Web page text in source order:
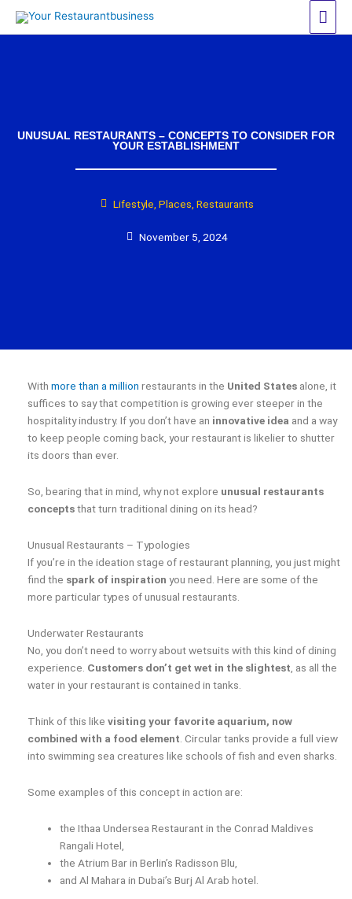
UNUSUAL RESTAURANTS – CONCEPTS TO CONSIDER FOR
YOUR ESTABLISHMENT
Lifestyle, Places, Restaurants
November 5, 2024
With more than a million restaurants in the United States alone, it
suffices to say that competition is growing ever steeper in the
hospitality industry. If you don’t have an innovative idea and a way
to keep people coming back, your restaurant is likelier to shutter
its doors than ever.
So, bearing that in mind, why not explore unusual restaurants
conceptsthat turn traditional dining on its head?
Unusual Restaurants – Typologies
If you’re in the ideation stage of restaurant planning, you just might
find the spark of inspiration you need. Here are some of the
more particular types of unusual restaurants.
Underwater Restaurants
No, you don’t need to worry about wetsuits with this kind of dining
experience. Customers don’t get wet in the slightest , as all the
water in your restaurant is contained in tanks.
Think of this like visiting your favorite aquarium, now
combined with a food element . Circular tanks provide a full view
into swimming sea creatures like schools of fish and even sharks.
Some examples of this concept in action are:
the Ithaa Undersea Restaurant in the Conrad Maldives
Rangali Hotel,
the Atrium Bar in Berlin’s Radisson Blu,
and Al Mahara in Dubai’s Burj Al Arab hotel.